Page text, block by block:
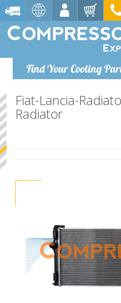
Find Your Cooling
Fiat-Lancia-
Radiator